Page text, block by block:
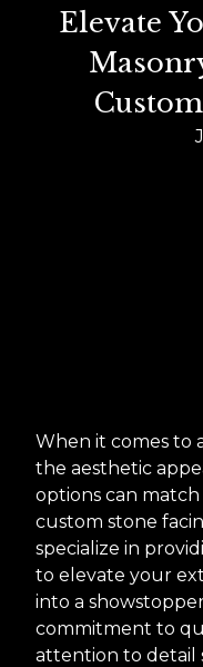
Elevate
When it comes to
the aesthetic
options can
custom stone
specialize in
to elevate your
into a
commitment to
attention to detail